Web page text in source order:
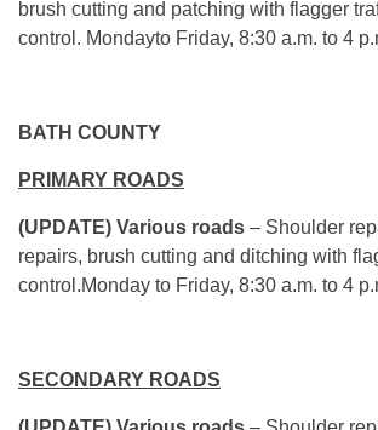
brush cutting and patching with flagger
control. Mondayto Friday, 8:30 a.m. to 4
BATH COUNTY
PRIMARY ROADS
(UPDATE) Various roads – Shoulder
repairs, brush cutting and ditching with
control.Monday to Friday, 8:30 a.m. to 4
SECONDARY ROADS